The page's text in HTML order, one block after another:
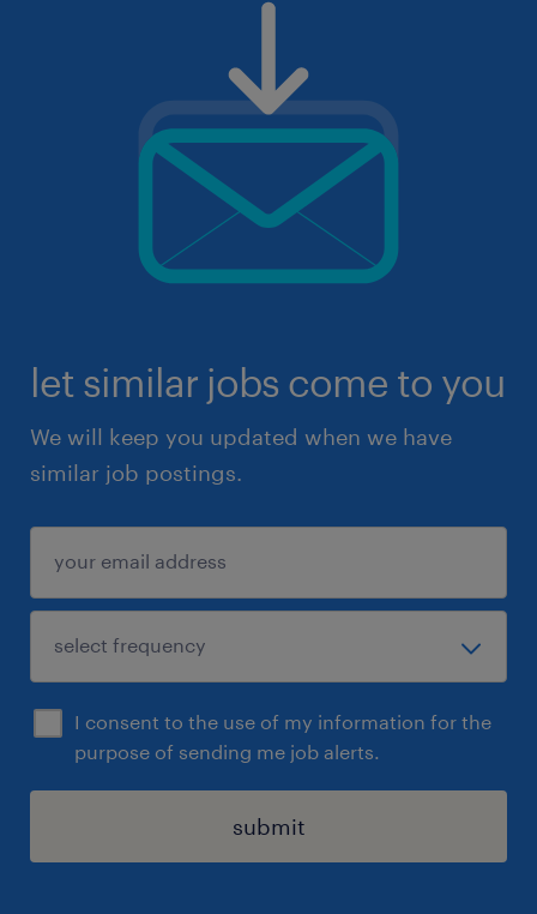
let similar jobs come to you
We will keep you updated when we have
similar job postings.
I consent to the use of my information for the
purpose of sending me job alerts.
submit